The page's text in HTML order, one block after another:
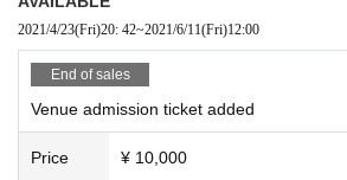
2021/4/23(Fri)20: 42~2021/6/11(Fri)12:00
End of sales
Venue admission ticket added
Price ¥ 10,000